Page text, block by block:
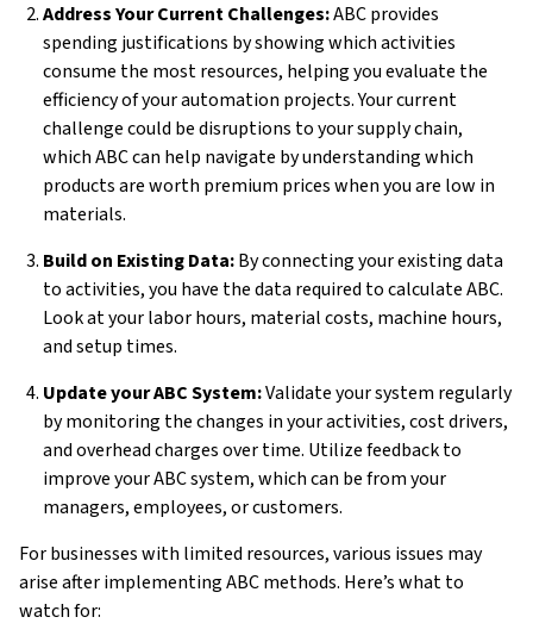
Address Your Current Challenges:ABC provides
spending justifications by showing which activities
consume the most resources, helping you evaluate the
efficiency of your automation projects. Your current
challenge could be disruptions to your supply chain,
which ABC can help navigate by understanding which
products are worth premium prices when you are low in
materials.
Build on Existing Data:By connecting your existing data
to activities, you have the data required to calculate ABC.
Look at your labor hours, material costs, machine hours,
and setup times.
Update your ABC System:Validate your system regularly
by monitoring the changes in your activities, cost drivers,
and overhead charges over time. Utilize feedback to
improve your ABC system, which can be from your
managers, employees, or customers.
For businesses with limited resources, various issues may
arise after implementing ABC methods. Here’s what to
watch for: